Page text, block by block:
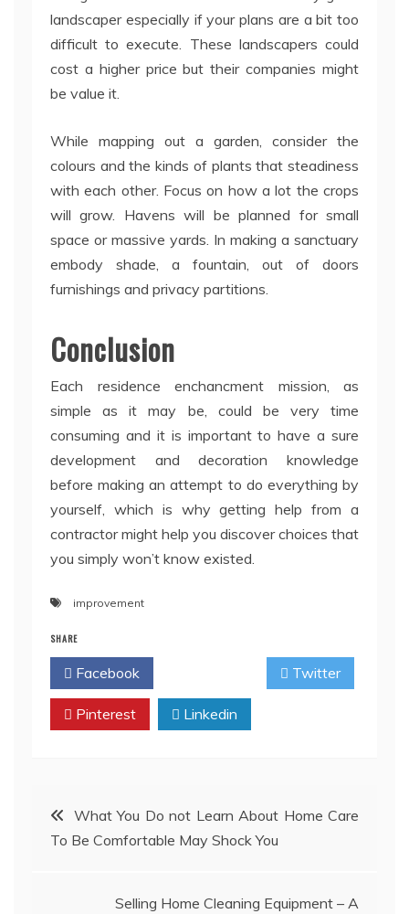
landscaper especially if your plans are a bit too
difficult to execute. These landscapers could
cost a higher price but their companies might
be value it.
While mapping out a garden, consider the
colours and the kinds of plants that steadiness
with each other. Focus on how a lot the crops
will grow. Havens will be planned for small
space or massive yards. In making a sanctuary
embody shade, a fountain, out of doors
furnishings and privacy partitions.
Conclusion
Each residence enchancment mission, as
simple as it may be, could be very time
consuming and it is important to have a sure
development and decoration knowledge
before making an attempt to do everything by
yourself, which is why getting help from a
contractor might help you discover choices that
you simply won’t know existed.
improvement
SHARE
Facebook Twitter
Pinterest Linkedin
Post
navigation
What You Do not Learn About Home Care
To Be Comfortable May Shock You
Selling Home Cleaning Equipment – A